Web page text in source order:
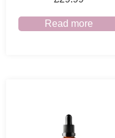
Read more